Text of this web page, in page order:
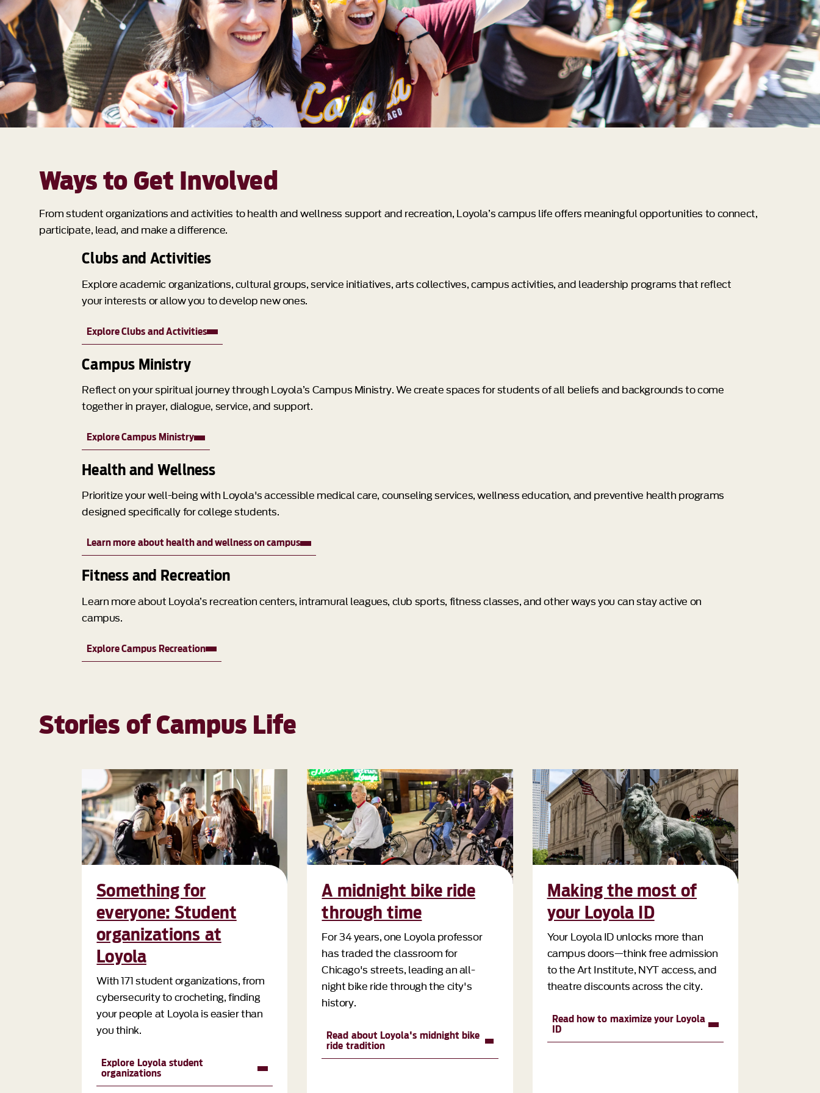
Ways to Get Involved
From student organizations and activities to health and wellness support and recreation, Loyola’s campus life offers meaningful opportunities to connect,
participate, lead, and make a difference.
Clubs and Activities
Explore academic organizations, cultural groups, service initiatives, arts collectives, campus activities, and leadership programs that reflect
your interests or allow you to develop new ones.
Explore Clubs and Activities
Campus Ministry
Reflect on your spiritual journey through Loyola’s Campus Ministry. We create spaces for students of all beliefs and backgrounds to come
together in prayer, dialogue, service, and support.
Explore Campus Ministry
Health and Wellness
Prioritize your well-being with Loyola's accessible medical care, counseling services, wellness education, and preventive health programs
designed specifically for college students.
Learn more about health and wellness on campus
Fitness and Recreation
Learn more about Loyola’s recreation centers, intramural leagues, club sports, fitness classes, and other ways you can stay active on
campus.
Explore Campus Recreation
Stories of Campus Life
Something for
everyone: Student
organizations at
Loyola
With 171 student organizations, from
cybersecurity to crocheting, finding
your people at Loyola is easier than
you think.
Explore Loyola student
organizations
A midnight bike ride
through time
For 34 years, one Loyola professor
has traded the classroom for
Chicago's streets, leading an all-
night bike ride through the city's
history.
Read about Loyola's midnight bike
ride tradition
Making the most of
your Loyola ID
Your Loyola ID unlocks more than
campus doors—think free admission
to the Art Institute, NYT access, and
theatre discounts across the city.
Read how to maximize your Loyola
ID